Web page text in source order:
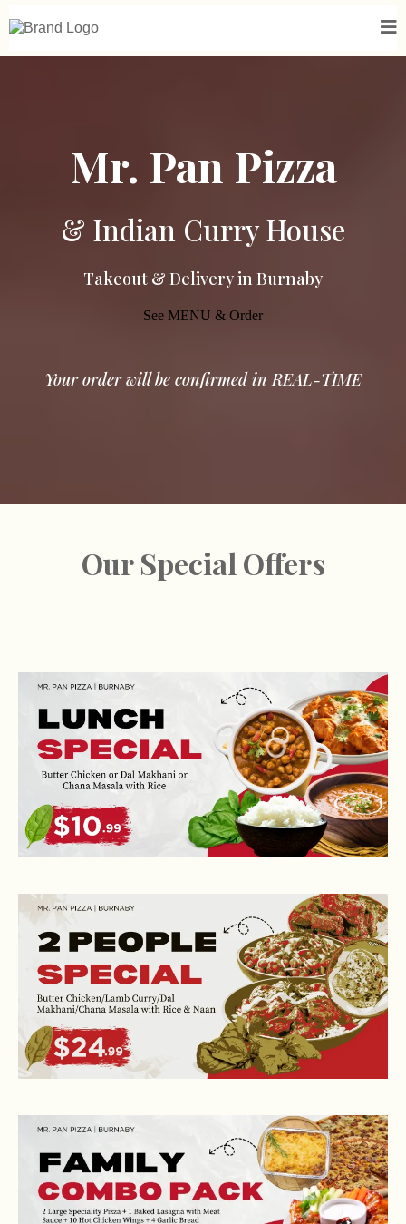
Mr. Pan Pizza
& Indian Curry House
Takeout & Delivery in Burnaby
See MENU & Order
Your order will be confirmed in REAL-TIME
Our Special Offers